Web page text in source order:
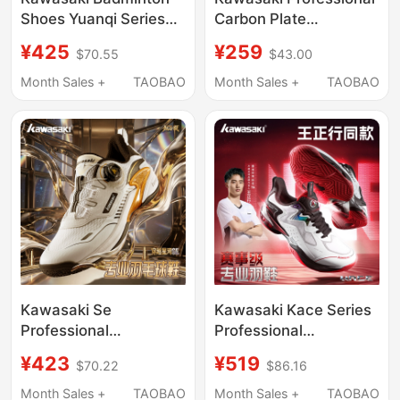
Shoes Yuanqi Series
Absorbing Technology
Anti-Torsion
Wear-Resistant Sports
Shoes
¥425 $70.55
Month Sales +
TAOBAO
Carbon Plate
Wear-Resistant, Non-
Slip, Shock-Absorbing,
Sports Training Shoes
Fu02
¥259 $43.00
Month Sales +
TAOBAO
Kawasaki Se
Professional
Men, Non-Slip, Shock-
Absorbing Training and
¥423 $70.22
Month Sales +
TAOBAO
Kawasaki Kace Series
Professional
Training Non-Slip
Shock-Absorbing
¥519 $86.16
Month Sales +
TAOBAO